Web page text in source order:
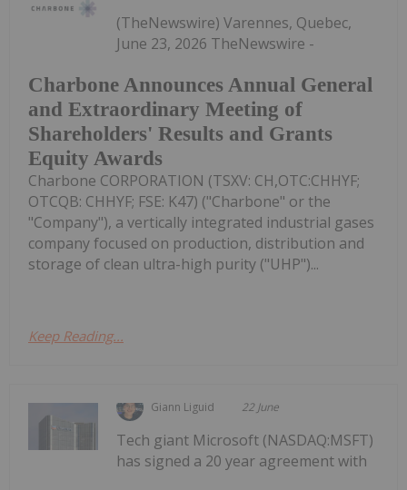
Charbone Announces Annual General
and Extraordinary Meeting of
Shareholders' Results and Grants
Equity Awards
(TheNewswire) Varennes, Quebec,
June 23, 2026 TheNewswire -
Charbone CORPORATION (TSXV: CH,OTC:CHHYF;
OTCQB: CHHYF; FSE: K47) ("Charbone" or the
"Company"), a vertically integrated industrial gases
company focused on production, distribution and
storage of clean ultra-high purity ("UHP")...
Keep Reading...
Giann Liguid 22 June
Tech giant Microsoft (NASDAQ:MSFT)
has signed a 20 year agreement with